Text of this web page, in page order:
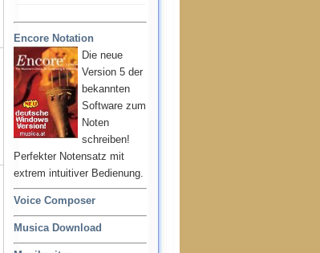
Encore Notation
Die neue
Version 5 der
bekannten
Software zum
Noten
schreiben!
Perfekter Notensatz mit
extrem intuitiver Bedienung.
Voice Composer
Musica Download